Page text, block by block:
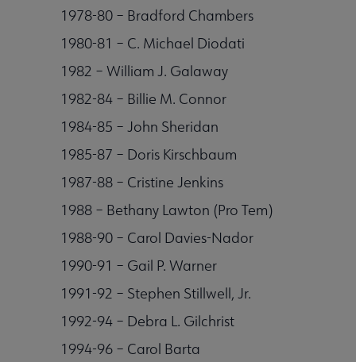
1978-80 – Bradford Chambers
1980-81 – C. Michael Diodati
1982 – William J. Galaway
1982-84 – Billie M. Connor
1984-85 – John Sheridan
1985-87 – Doris Kirschbaum
1987-88 – Cristine Jenkins
1988 – Bethany Lawton (Pro Tem)
1988-90 – Carol Davies-Nador
1990-91 – Gail P. Warner
1991-92 – Stephen Stillwell, Jr.
1992-94 – Debra L. Gilchrist
1994-96 – Carol Barta